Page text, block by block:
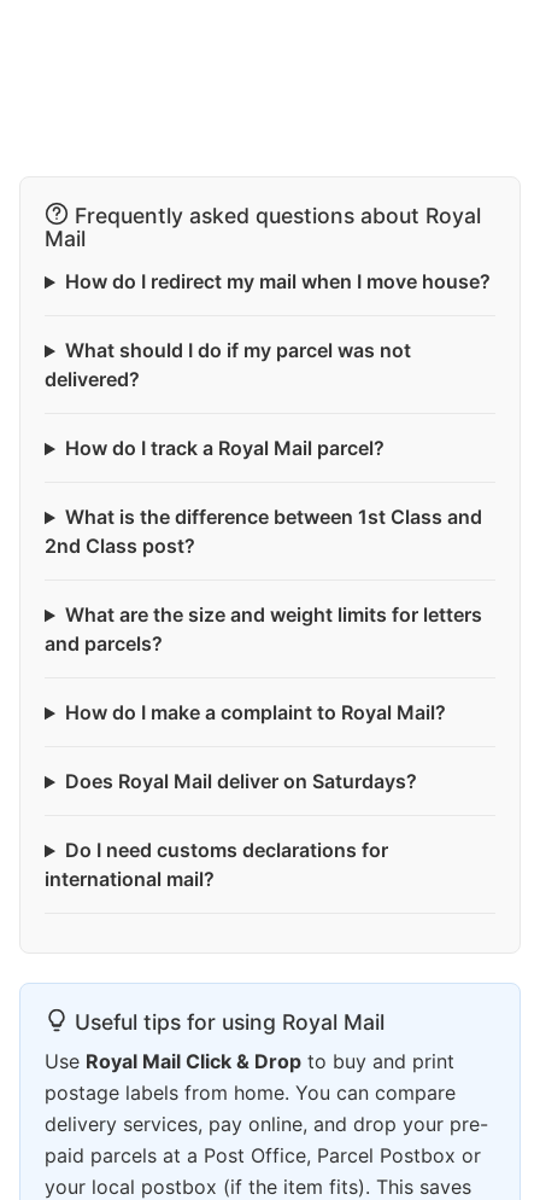
Frequently asked questions about Royal
Mail
How do I redirect my mail when I move house?
What should I do if my parcel was not
delivered?
How do I track a Royal Mail parcel?
What is the difference between 1st Class and
2nd Class post?
What are the size and weight limits for letters
and parcels?
How do I make a complaint to Royal Mail?
Does Royal Mail deliver on Saturdays?
Do I need customs declarations for
international mail?
Useful tips for using Royal Mail
Use Royal Mail Click & Drop to buy and print
postage labels from home. You can compare
delivery services, pay online, and drop your pre-
paid parcels at a Post Office, Parcel Postbox or
your local postbox (if the item fits). This saves